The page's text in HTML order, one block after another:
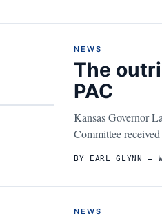
NEWS
The
PAC
Kansas Governor
Committee
BY EARL GLYNN –
NEWS